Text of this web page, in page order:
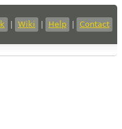
Wiki Help Contact